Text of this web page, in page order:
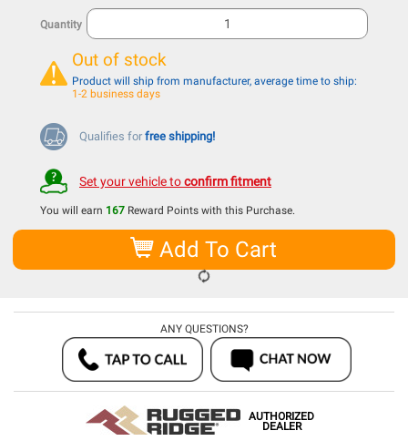
Quantity
Out of stock
Product will ship from manufacturer, average time to ship:
1-2 business days
Qualifies for free shipping!
Set your vehicle toconfirm fitment
You will earn 167 Reward Points with this Purchase.
Add To Cart
ANY QUESTIONS?
AUTHORIZED
DEALER